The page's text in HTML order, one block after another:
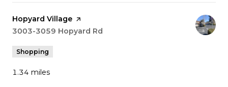
Visit the
Hopyard Village page on Yelp
Search
3003-3059 Hopyard Rd
Shopping
1.34 miles